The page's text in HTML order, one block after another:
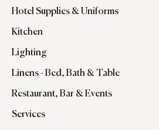
Hotel Supplies & Uniforms
Kitchen
Lighting
Linens - Bed, Bath & Table
Restaurant, Bar & Events
Services